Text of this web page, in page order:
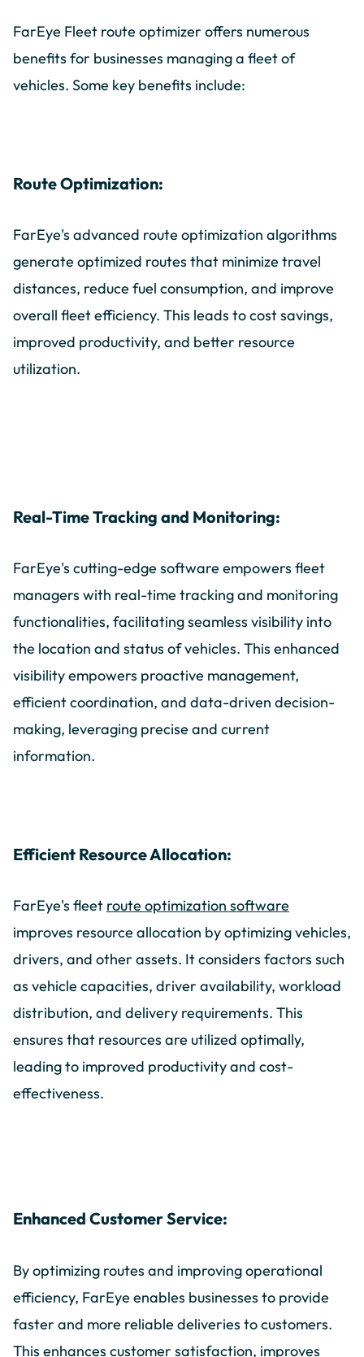
FarEye Fleet route optimizer offers numerous
benefits for businesses managing a fleet of
vehicles. Some key benefits include:
Route Optimization:
FarEye's advanced route optimization algorithms
generate optimized routes that minimize travel
distances, reduce fuel consumption, and improve
overall fleet efficiency. This leads to cost savings,
improved productivity, and better resource
utilization.
Real-Time Tracking and Monitoring:
FarEye's cutting-edge software empowers fleet
managers with real-time tracking and monitoring
functionalities, facilitating seamless visibility into
the location and status of vehicles. This enhanced
visibility empowers proactive management,
efficient coordination, and data-driven decision-
making, leveraging precise and current
information.
Efficient Resource Allocation:
FarEye's fleet route optimization software
improves resource allocation by optimizing vehicles,
drivers, and other assets. It considers factors such
as vehicle capacities, driver availability, workload
distribution, and delivery requirements. This
ensures that resources are utilized optimally,
leading to improved productivity and cost-
effectiveness.
Enhanced Customer Service:
By optimizing routes and improving operational
efficiency, FarEye enables businesses to provide
faster and more reliable deliveries to customers.
This enhances customer satisfaction, improves